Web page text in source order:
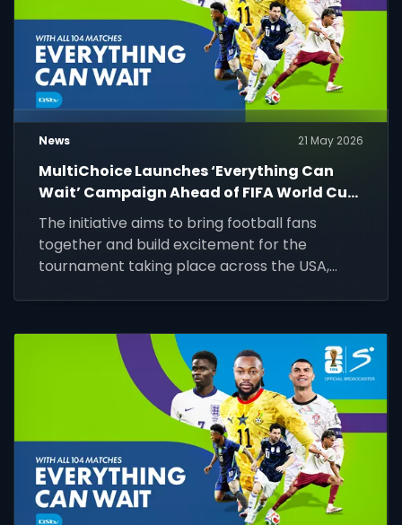
News 21 May 2026
MultiChoice Launches ‘Everything Can
Wait’ Campaign Ahead of FIFA World Cup
2026
The initiative aims to bring football fans
together and build excitement for the
tournament taking place across the USA,